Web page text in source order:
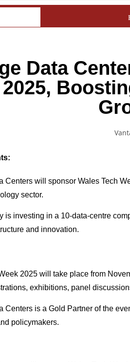
Data
Centers will sponsor Wales Tech
sector.
is investing in a 10-data-centre
and innovation.
2025 will take place from
exhibitions, panel
Centers is a Gold Partner of the
policymakers.